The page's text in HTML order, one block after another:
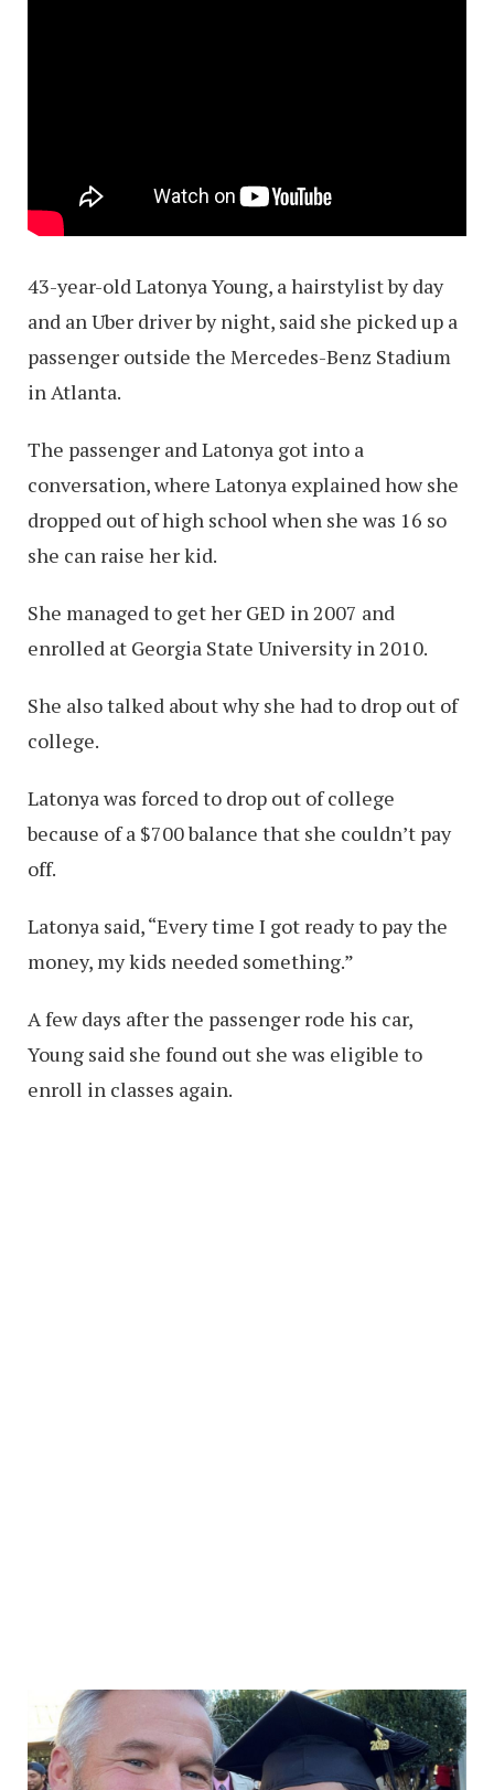
43-year-old Latonya Young, a hairstylist by day
and an Uber driver by night, said she picked up a
passenger outside the Mercedes-Benz Stadium
in Atlanta.
The passenger and Latonya got into a
conversation, where Latonya explained how she
dropped out of high school when she was 16 so
she can raise her kid.
She managed to get her GED in 2007 and
enrolled at Georgia State University in 2010.
She also talked about why she had to drop out of
college.
Latonya was forced to drop out of college
because of a $700 balance that she couldn’t pay
off.
Latonya said, “Every time I got ready to pay the
money, my kids needed something.”
A few days after the passenger rode his car,
Young said she found out she was eligible to
enroll in classes again.